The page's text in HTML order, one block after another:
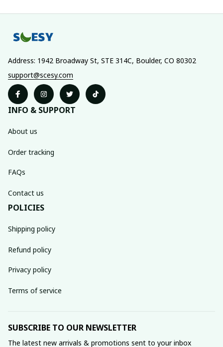
Address: 1942 Broadway St, STE 314C, Boulder, CO 80302
support@scesy.com
INFO & SUPPORT
About us
Order tracking
FAQs
Contact us
POLICIES
Shipping policy
Refund policy
Privacy policy
Terms of service
SUBSCRIBE TO OUR NEWSLETTER
The latest new arrivals & promotions sent to your inbox